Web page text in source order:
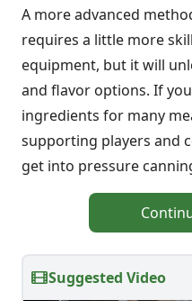
A more advanced
requires a little more
equipment, but it will
and flavor options. If
ingredients for many
supporting players and
get into pressure
Suggested Video